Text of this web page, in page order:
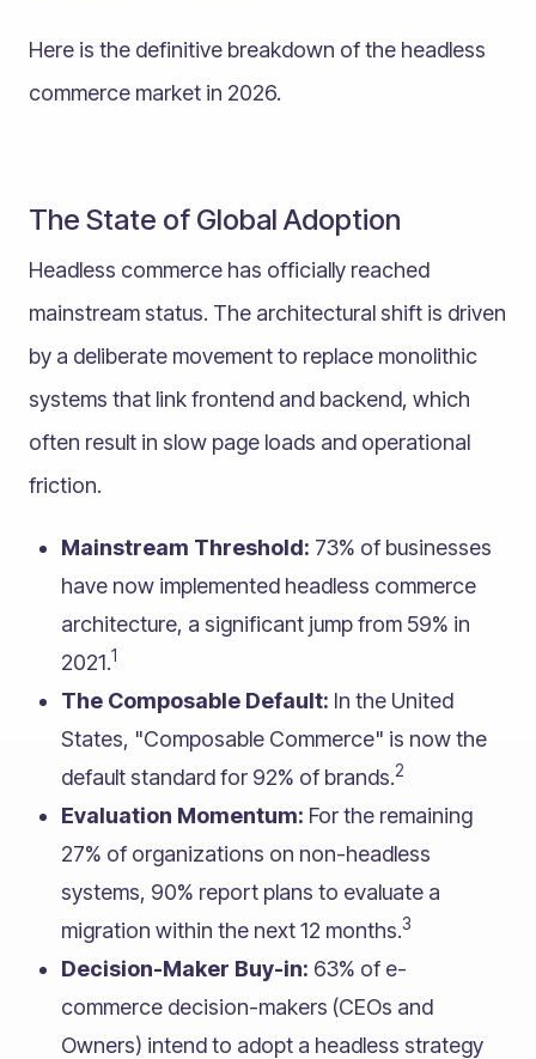
Here is the definitive breakdown of the headless
commerce market in 2026.
The State of Global Adoption
Headless commerce has officially reached
mainstream status. The architectural shift is driven
by a deliberate movement to replace monolithic
systems that link frontend and backend, which
often result in slow page loads and operational
friction.
Mainstream Threshold: 73% of businesses
have now implemented headless commerce
architecture, a significant jump from 59% in
2021.1
The Composable Default: In the United
States, "Composable Commerce" is now the
default standard for 92% of brands.2
Evaluation Momentum: For the remaining
27% of organizations on non-headless
systems, 90% report plans to evaluate a
migration within the next 12 months.3
Decision-Maker Buy-in: 63% of e-
commerce decision-makers (CEOs and
Owners) intend to adopt a headless strategy